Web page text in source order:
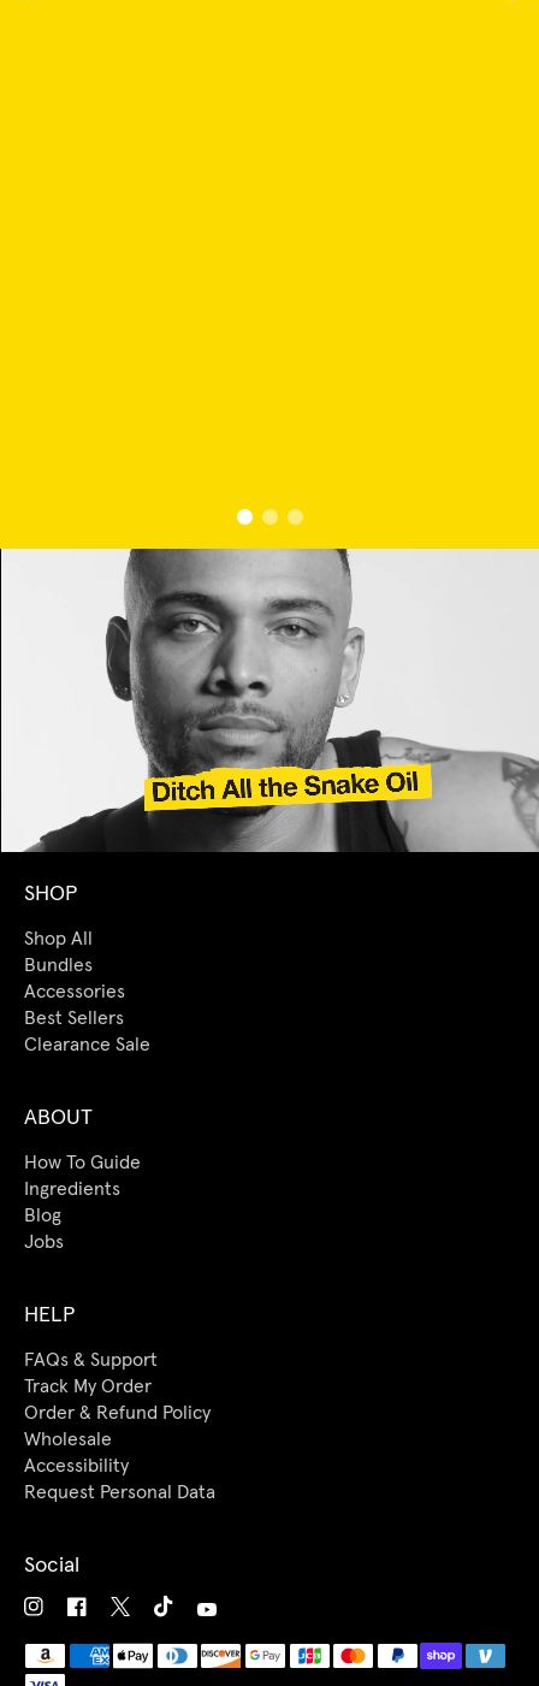
SHOP
Shop All
Bundles
Accessories
Best Sellers
Clearance Sale
ABOUT
How To Guide
Ingredients
Blog
Jobs
HELP
FAQs & Support
Track My Order
Order & Refund Policy
Wholesale
Accessibility
Request Personal Data
Social